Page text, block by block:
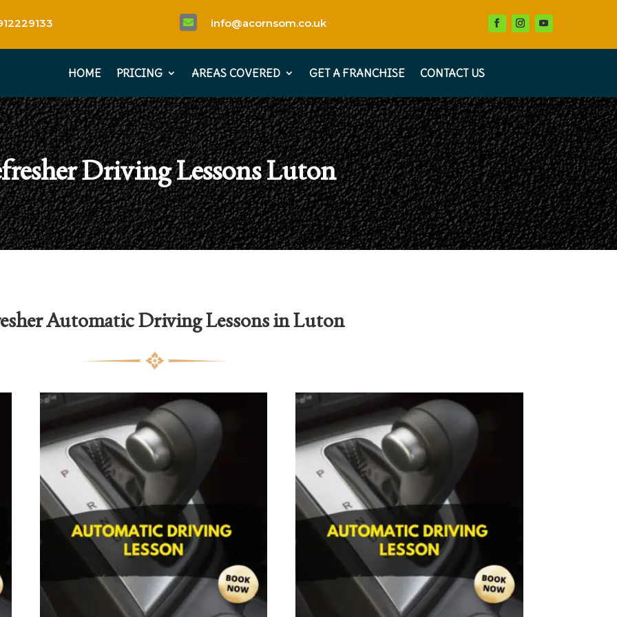
 info@acornsom.co.uk
HOME PRICING AREAS COVERED GET A FRANCHISE CONTACT US
Driving Lessons Luton
Automatic Driving Lessons in Luton